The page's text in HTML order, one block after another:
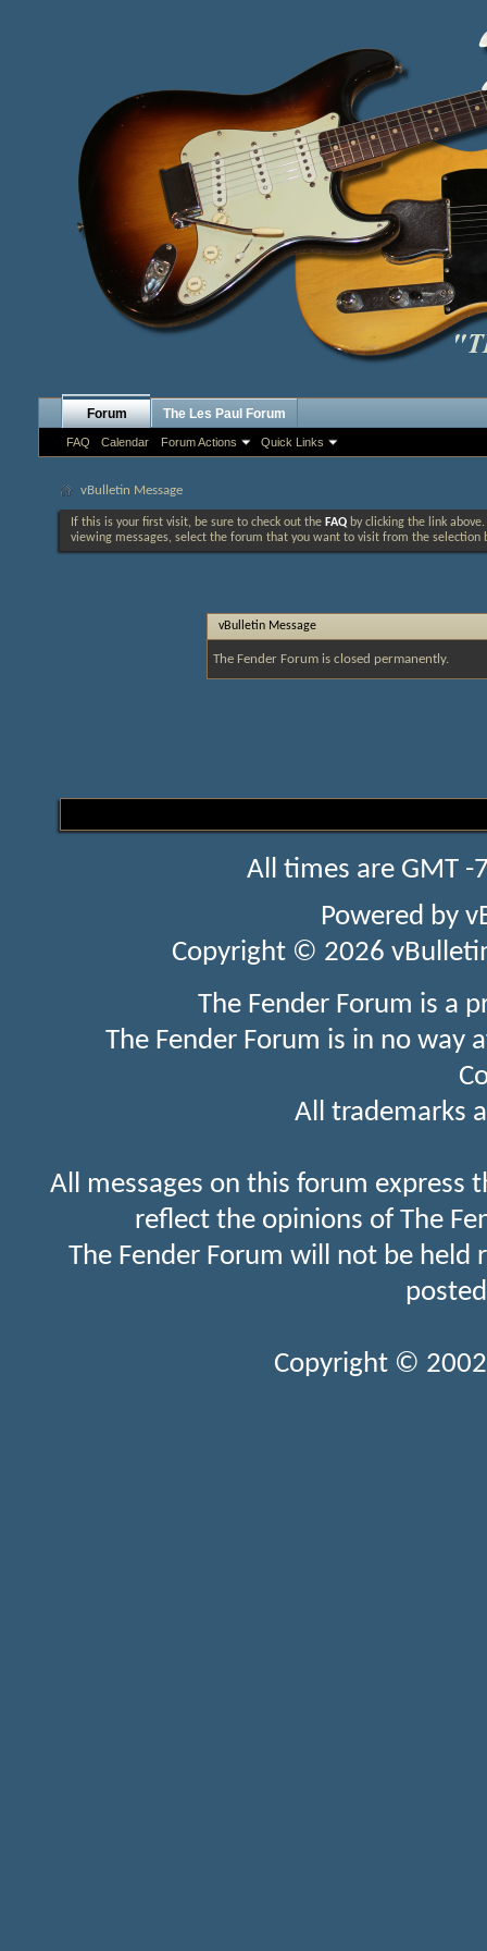
Forum
FAQ Calendar Forum Actions Quick Links
The Les Paul Forum
vBulletin Message
If this is your first visit, be sure to check out the FAQ by clicking the link
viewing messages, select the forum that you want to visit from the selection
vBulletin Message
The Fender Forum is closed permanently.
All times are GMT
Powered by
Copyright © 2026
The Fender Forum is a
The Fender Forum is in no
All trademarks
All messages on this forum express
reflect the opinions of The
The Fender Forum will not be held
Copyright ©